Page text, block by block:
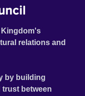
Kingdom's
relations and
by building
between